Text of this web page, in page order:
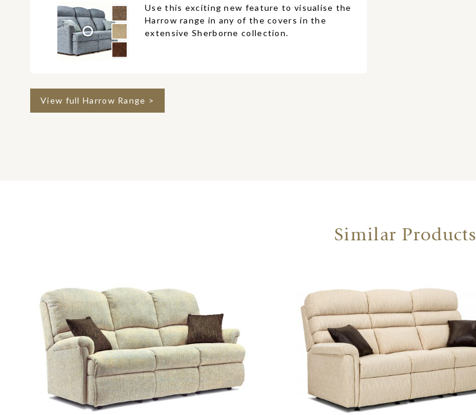
Use this exciting new feature to visualise the
Harrow range in any of the covers in the
extensive Sherborne collection.
View full Harrow Range >
Similar Products